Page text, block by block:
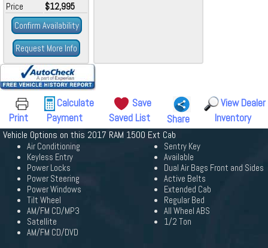
Price
$12,995
Confirm Availability
Request More Info
Print
Calculate
Payment
Save
Saved List
Share
View Dealer
Inventory
Vehicle Options on this 2017 RAM 1500 Ext Cab
Air Conditioning
Keyless Entry
Power Locks
Power Steering
Power Windows
Tilt Wheel
AM/FM CD/MP3
Satellite
AM/FM CD/DVD
Sentry Key
Available
Dual Air Bags Front and Sides
Active Belts
Extended Cab
Regular Bed
All Wheel ABS
1/2 Ton